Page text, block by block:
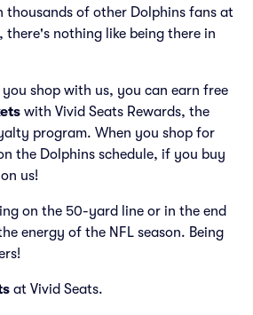
thousands of other Dolphins fans at
, there's nothing like being there in
shop with us, you can earn free
with Vivid Seats Rewards, the
program. When you shop for
the Dolphins schedule, if you buy
us!
on the 50-yard line or in the end
energy of the NFL season. Being
at Vivid Seats.